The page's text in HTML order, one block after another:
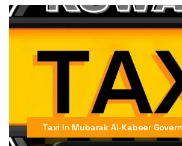
Taxi In Mubarak Al-Kabeer